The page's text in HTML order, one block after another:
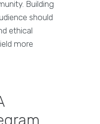
Building
should
ethical
more